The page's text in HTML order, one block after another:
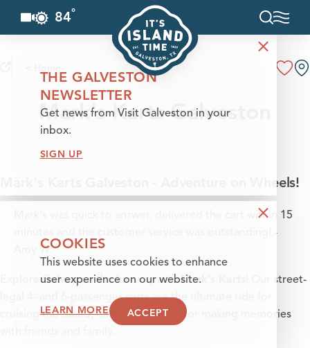
Skip to content
84°
Mark's Karts Galveston
Mark's Karts Galveston - Adventure on Wheels!
Mark's was quick to answer, delivered the cart within 15
minutes and the customer service was outstanding! -
Amy W.
Explore Galveston the fun way withMark’s Karts
! Our street-
legal 4- and 6-passenger carts are the ultimate ride for
cruising the island, hitting the beach, or making memories
THE GALVESTON
NEWSLETTER
Get news from Visit Galveston in your
inbox.
SIGN UP
COOKIES
This website uses cookies to enhance
user experience on our website.
LEARN MORE ACCEPT